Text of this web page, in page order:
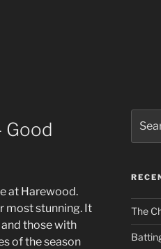
Good
at Harewood.
most stunning. It
those with
of the season
for:
The